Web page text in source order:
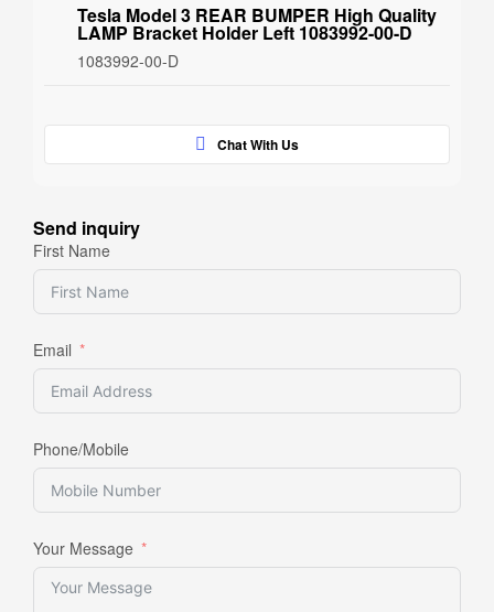
Tesla Model 3 REAR BUMPER High Quality
LAMP Bracket Holder Left 1083992-00-D
1083992-00-D
Chat With Us
Send inquiry
First Name
Email
Phone/Mobile
Your Message